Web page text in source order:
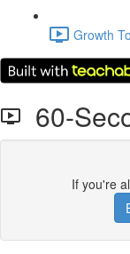
Growth
60-
If you're